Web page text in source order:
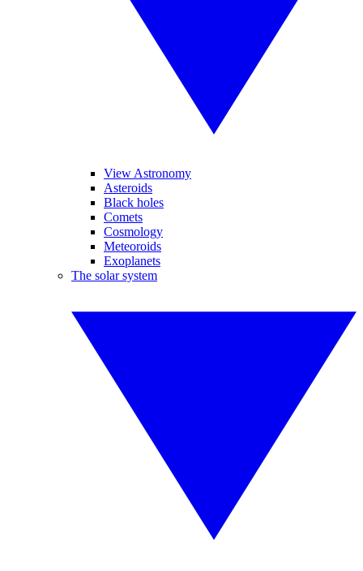
View Astronomy
Asteroids
Black holes
Comets
Cosmology
Meteoroids
Exoplanets
The solar system